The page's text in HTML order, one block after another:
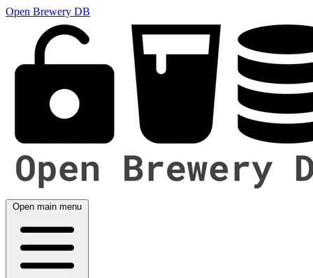
Open Brewery DB
Open main menu